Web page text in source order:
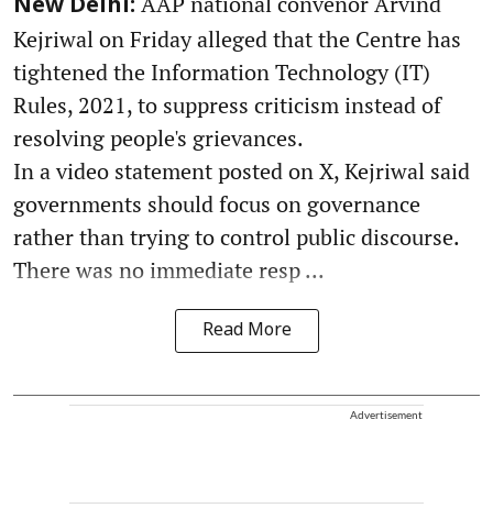
New Delhi:
Kejriwal on Friday alleged that the Centre has
tightened the Information Technology (IT)
Rules, 2021, to suppress criticism instead of
resolving people's grievances.
In a video statement posted on X, Kejriwal said
governments should focus on governance
rather than trying to control public discourse.
There was no immediate resp ...
Read More
Advertisement